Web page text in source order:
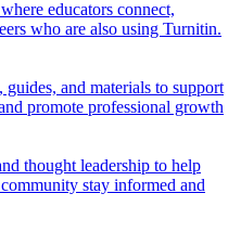
educators connect,
who are also using Turnitin.
and materials to support
promote professional growth
thought leadership to help
stay informed and